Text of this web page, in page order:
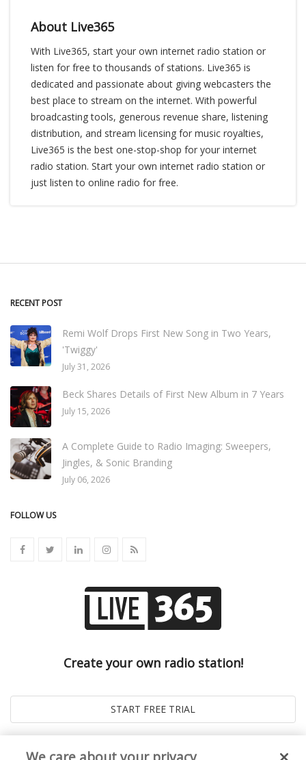
About Live365
With Live365, start your own internet radio station or
listen for free to thousands of stations. Live365 is
dedicated and passionate about giving webcasters the
best place to stream on the internet. With powerful
broadcasting tools, generous revenue share, listening
distribution, and stream licensing for music royalties,
Live365 is the best one-stop-shop for your internet
radio station. Start your own internet radio station or
just listen to online radio for free.
RECENT POST
Remi Wolf Drops First New Song in Two Years,
'Twiggy'
July 31, 2026
Beck Shares Details of First New Album in 7 Years
July 15, 2026
A Complete Guide to Radio Imaging: Sweepers,
Jingles, & Sonic Branding
July 06, 2026
FOLLOW US
Create your own radio station!